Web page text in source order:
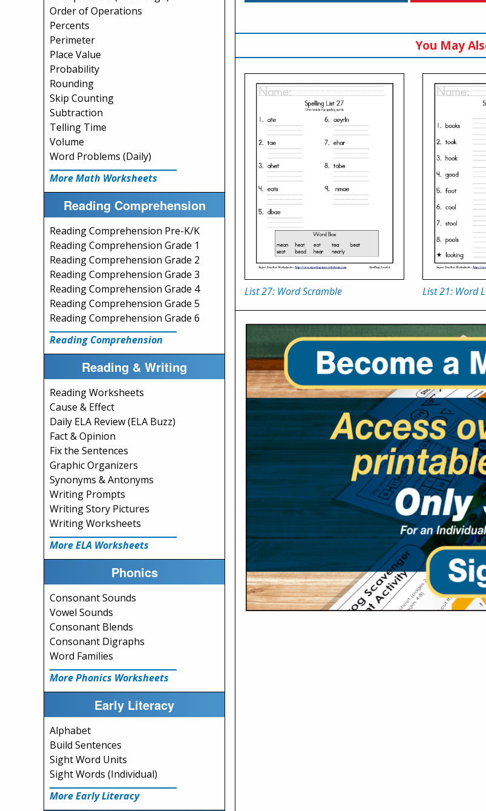
Order of Operations
Percents
Perimeter
Place Value
Probability
Rounding
Skip Counting
Subtraction
Telling Time
Volume
Word Problems (Daily)
More Math Worksheets
Reading Comprehension
Reading Comprehension Pre-K/K
Reading Comprehension Grade 1
Reading Comprehension Grade 2
Reading Comprehension Grade 3
Reading Comprehension Grade 4
Reading Comprehension Grade 5
Reading Comprehension Grade 6
Reading Comprehension
Reading & Writing
Reading Worksheets
Cause & Effect
Daily ELA Review (ELA Buzz)
Fact & Opinion
Fix the Sentences
Graphic Organizers
Synonyms & Antonyms
Writing Prompts
Writing Story Pictures
Writing Worksheets
More ELA Worksheets
Phonics
Consonant Sounds
Vowel Sounds
Consonant Blends
Consonant Digraphs
Word Families
More Phonics Worksheets
Early Literacy
Alphabet
Build Sentences
Sight Word Units
Sight Words (Individual)
More Early Literacy
You May
List 27: Word Scramble List 21: Word